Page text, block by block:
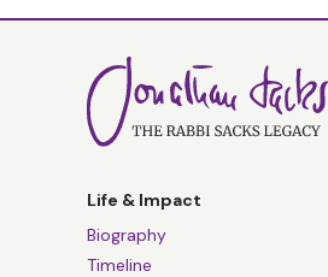
Life & Impact
Biography
Timeline